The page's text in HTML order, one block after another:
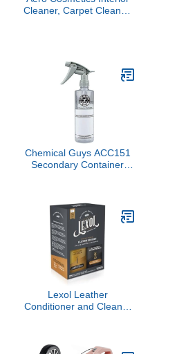
Cleaner, Carpet Cleaner,
Boeing and Airbus Specs
Chemical Guys ACC151
Secondary Container
Lexol Leather
Conditioner and Cleaner